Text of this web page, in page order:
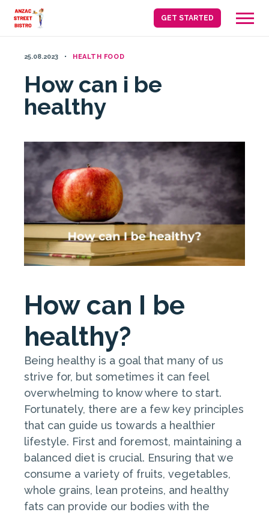
Skip
GET STARTED
25.08.2023 HEALTH FOOD
How can i be
healthy
How can I be
healthy?
Being healthy is a goal that many of us
strive for, but sometimes it can feel
overwhelming to know where to start.
Fortunately, there are a few key principles
that can guide us towards a healthier
lifestyle. First and foremost, maintaining a
balanced diet is crucial. Ensuring that we
consume a variety of fruits, vegetables,
whole grains, lean proteins, and healthy
fats can provide our bodies with the